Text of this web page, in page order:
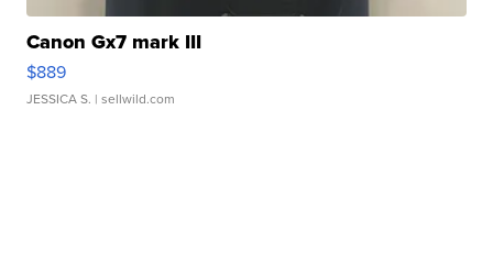
Canon Gx7 mark III
$889
JESSICA S. | sellwild.com